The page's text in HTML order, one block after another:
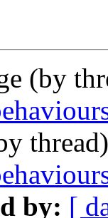
(by
by: [